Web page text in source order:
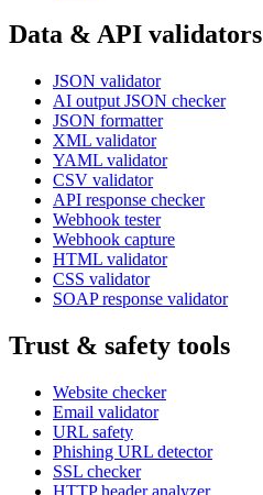
Data & API validators
JSON validator
AI output JSON checker
JSON formatter
XML validator
YAML validator
CSV validator
API response checker
Webhook tester
Webhook capture
HTML validator
CSS validator
SOAP response validator
Trust & safety tools
Website checker
Email validator
URL safety
Phishing URL detector
SSL checker
HTTP header analyzer